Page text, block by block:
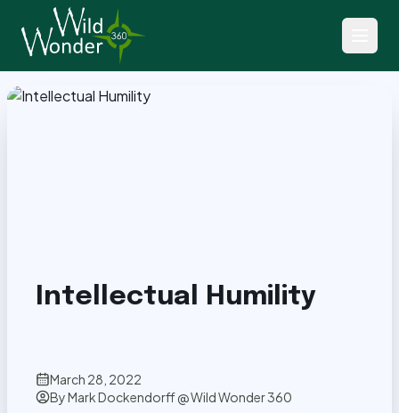
Back to Articles
Intellectual Humility
March 28, 2022
ByMark Dockendorff @ Wild Wonder 360